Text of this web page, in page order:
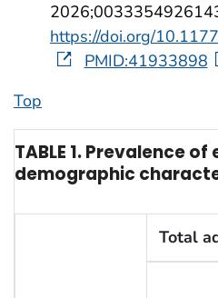
https://doi.org/
PMID:41933898
Top
TABLE 1. Prevalence
demographic
Total